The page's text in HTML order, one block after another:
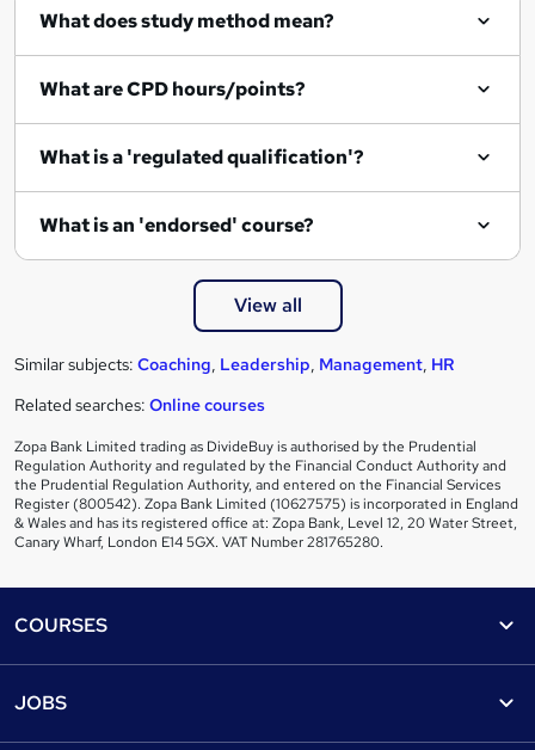
i
What does study method mean?
What are CPD hours/points?
What is a 'regulated qualification'?
What is an 'endorsed' course?
View all
Similar subjects: Coaching, Leadership, Management, HR
Related searches: Online courses
Zopa Bank Limited trading as DivideBuy is authorised by the Prudential
Regulation Authority and regulated by the Financial Conduct Authority and
the Prudential Regulation Authority, and entered on the Financial Services
Register (800542). Zopa Bank Limited (10627575) is incorporated in England
& Wales and has its registered office at: Zopa Bank, Level 12, 20 Water Street,
Canary Wharf, London E14 5GX. VAT Number 281765280.
COURSES
JOBS